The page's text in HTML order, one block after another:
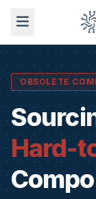
OBSOLETE
Hard-